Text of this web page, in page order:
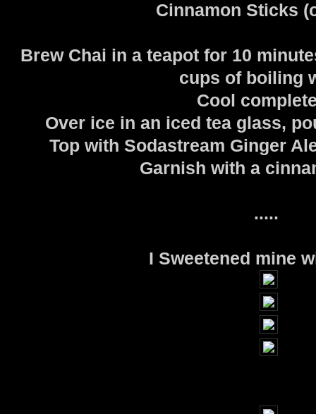
Cinnamon Sticks
Brew Chai in a teapot for 10
cups of boiling
Cool
Over ice in an iced tea glass,
Top with Sodastream Ginger
Garnish with a
.....
I Sweetened mine